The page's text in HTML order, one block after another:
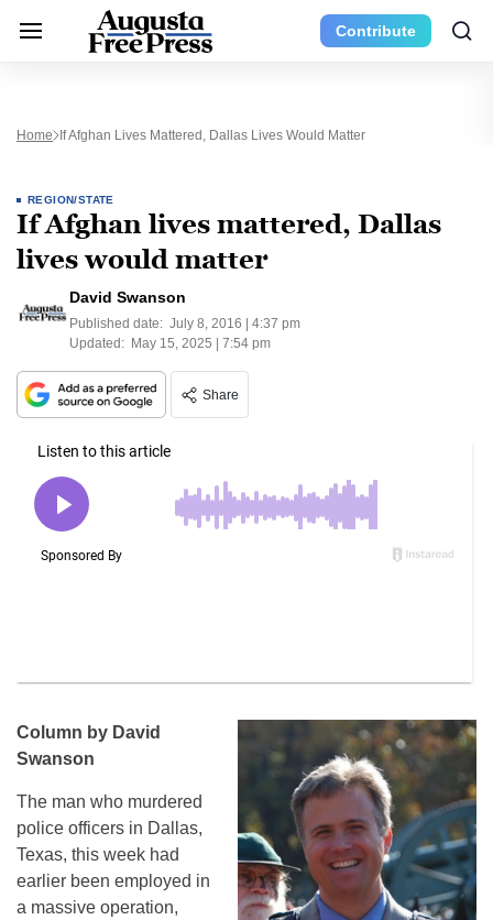
Contribute
Home If Afghan Lives Mattered, Dallas Lives Would Matter
REGION/STATE
If Afghan lives mattered, Dallas
lives would matter
David Swanson
Published date: July 8, 2016 | 4:37 pm
Updated: May 15, 2025 | 7:54 pm
Share
Column by David
Swanson
The man who murdered
police officers in Dallas,
Texas, this week had
earlier been employed in
a massive operation,